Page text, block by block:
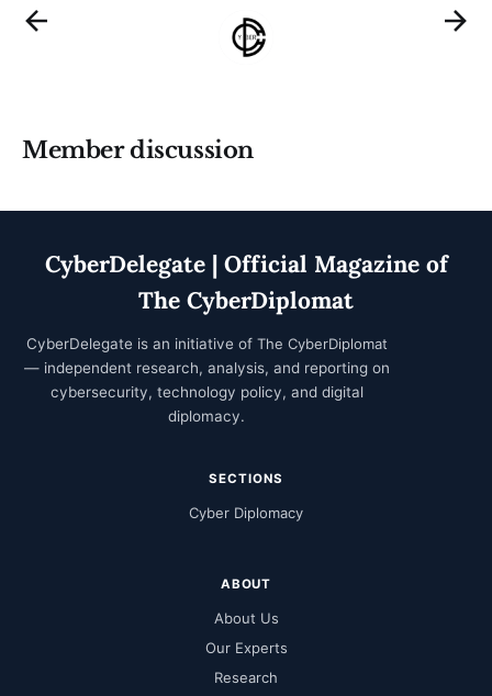
Member discussion
CyberDelegate | Official Magazine of
The CyberDiplomat
CyberDelegate is an initiative of The CyberDiplomat
— independent research, analysis, and reporting on
cybersecurity, technology policy, and digital
diplomacy.
SECTIONS
Cyber Diplomacy
ABOUT
About Us
Our Experts
Research